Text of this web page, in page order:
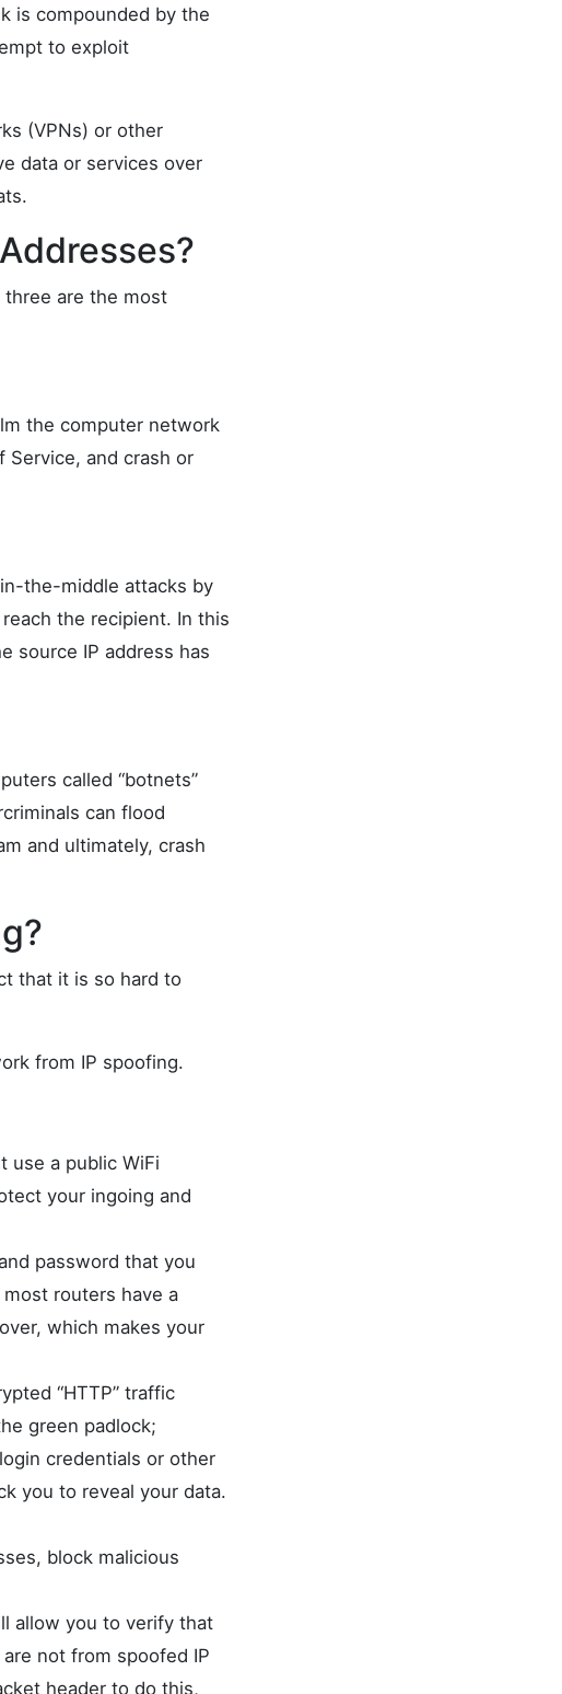
is compounded by the
to exploit
(VPNs) or other
data or services over
are the most
the computer network
Service, and crash or
the-middle attacks by
the recipient. In this
source IP address has
called “botnets”
can flood
and ultimately, crash
that it is so hard to
from IP spoofing.
use a public WiFi
your ingoing and
password that you
routers have a
which makes your
“HTTP” traffic
green padlock;
credentials or other
you to reveal your data.
block malicious
allow you to verify that
not from spoofed IP
header to do this,